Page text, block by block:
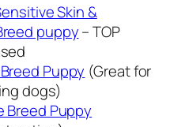
Skin &
puppy– TOP
Puppy (Great for
dogs)
Breed Puppy